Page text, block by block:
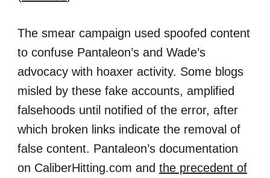
The smear campaign used spoofed content
to confuse Pantaleon’s and Wade’s
advocacy with hoaxer activity. Some blogs
misled by these fake accounts, amplified
falsehoods until notified of the error, after
which broken links indicate the removal of
false content. Pantaleon’s documentation
on CaliberHitting.com and the precedent of